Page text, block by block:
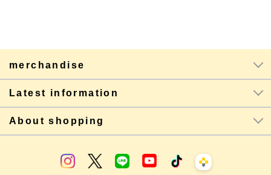
merchandise
Latest information
About shopping